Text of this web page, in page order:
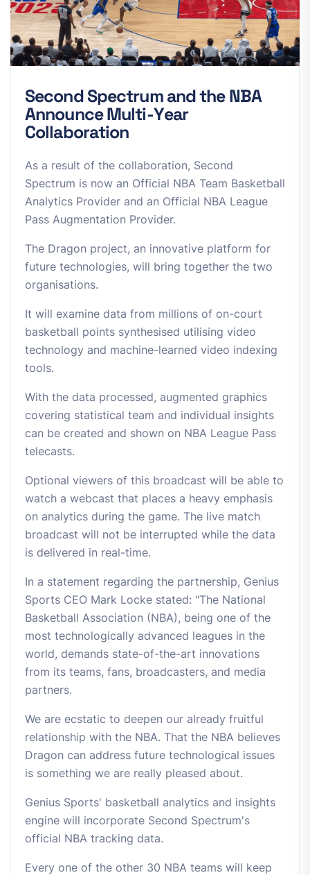
SecondSpectrumandthe NBA
AnnounceMulti-Year
Collaboration
As a result of the collaboration, Second
Spectrum is now an Official NBA Team Basketball
Analytics Provider and an Official NBA League
Pass Augmentation Provider.
The Dragon project, an innovative platform for
future technologies, will bring together the two
organisations.
It will examine data from millions of on-court
basketball points synthesised utilising video
technology and machine-learned video indexing
tools.
With the data processed, augmented graphics
covering statistical team and individual insights
can be created and shown on NBA League Pass
telecasts.
Optional viewers of this broadcast will be able to
watch a webcast that places a heavy emphasis
on analytics during the game. The live match
broadcast will not be interrupted while the data
is delivered in real-time.
In a statement regarding the partnership, Genius
Sports CEO Mark Locke stated: "The National
Basketball Association (NBA), being one of the
most technologically advanced leagues in the
world, demands state-of-the-art innovations
from its teams, fans, broadcasters, and media
partners.
We are ecstatic to deepen our already fruitful
relationship with the NBA. That the NBA believes
Dragon can address future technological issues
is something we are really pleased about.
Genius Sports' basketball analytics and insights
engine will incorporate Second Spectrum's
official NBA tracking data.
Every one of the other 30 NBA teams will keep